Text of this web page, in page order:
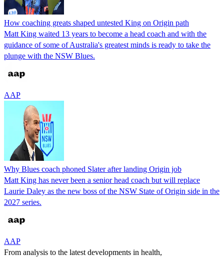
How coaching greats shaped untested King on Origin path
Matt King waited 13 years to become a head coach and with the
guidance of some of Australia's greatest minds is ready to take the
plunge with the NSW Blues.
AAP
Why Blues coach phoned Slater after landing Origin job
Matt King has never been a senior head coach but will replace
Laurie Daley as the new boss of the NSW State of Origin side in the
2027 series.
AAP
From analysis to the latest developments in health,